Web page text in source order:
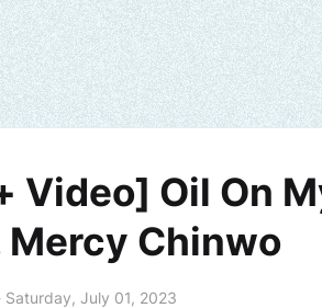
Video] Oil On
Mercy Chinwo
Saturday, July 01, 2023